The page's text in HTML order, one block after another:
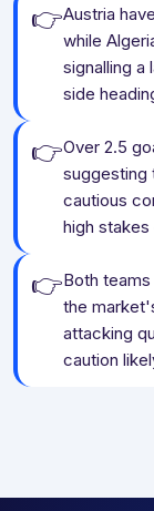
👉Austria
while
signalling a
side
👉Over 2.5
suggesting
cautious
high
👉Both
the
attacking
caution